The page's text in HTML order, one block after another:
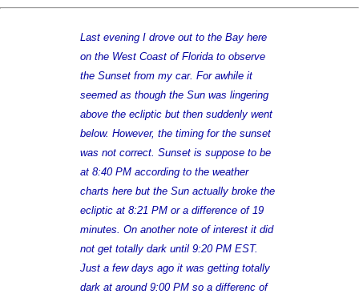
Last evening I drove out to the Bay here
on the West Coast of Florida to observe
the Sunset from my car. For awhile it
seemed as though the Sun was lingering
above the ecliptic but then suddenly went
below. However, the timing for the sunset
was not correct. Sunset is suppose to be
at 8:40 PM according to the weather
charts here but the Sun actually broke the
ecliptic at 8:21 PM or a difference of 19
minutes. On another note of interest it did
not get totally dark until 9:20 PM EST.
Just a few days ago it was getting totally
dark at around 9:00 PM so a differenc of